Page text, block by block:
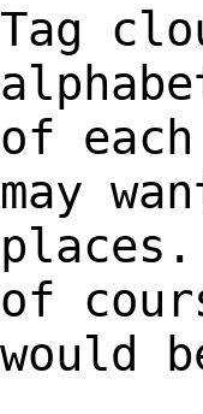
Tag
of
may
of
would